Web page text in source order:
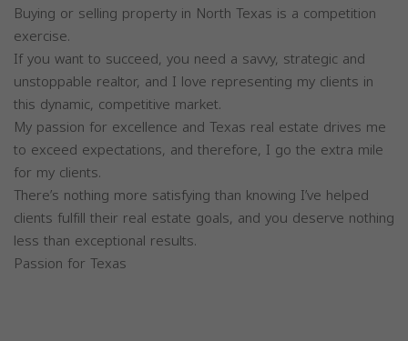
Buying or selling property in North Texas is a competition
exercise.
If you want to succeed, you need a savvy, strategic and
unstoppable realtor, and I love representing my clients in
this dynamic, competitive market.
My passion for excellence and Texas real estate drives me
to exceed expectations, and therefore, I go the extra mile
for my clients.
There’s nothing more satisfying than knowing I’ve helped
clients fulfill their real estate goals, and you deserve nothing
less than exceptional results.
Passion for Texas